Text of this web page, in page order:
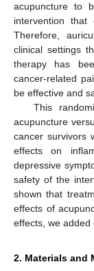
acupuncture to
intervention
Therefore,
clinical settings
therapy has
cancer-related
be effective and
This
acupuncture
cancer survivors
effects on
depressive
safety of the
shown that
effects of
effects, we added
2. Materials and